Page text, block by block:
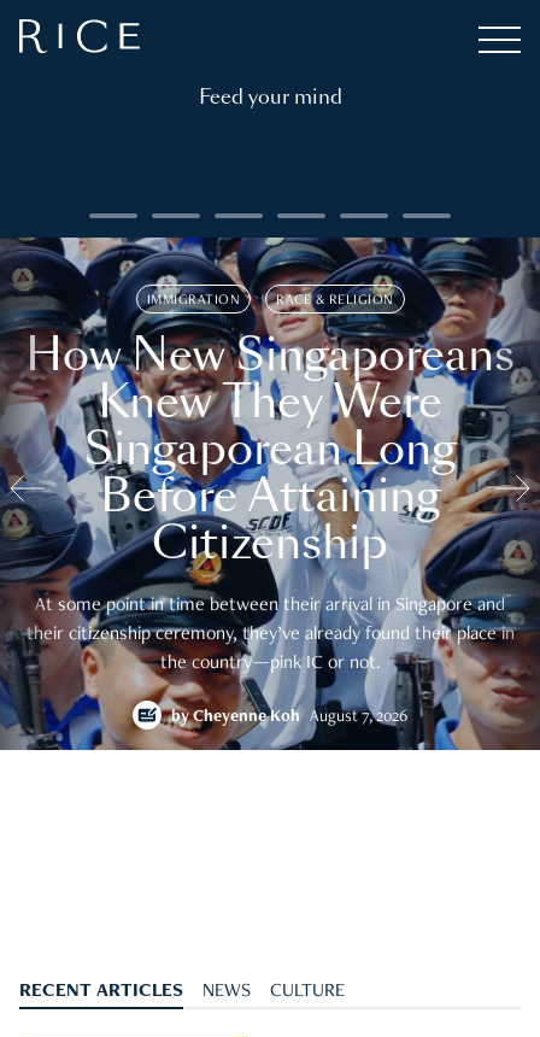
Feed your mind
IMMIGRATION RACE & RELIGION
How New Singaporeans
Knew They Were
Singaporean Long
Before Attaining
Citizenship
At some point in time between their arrival in Singapore and
their citizenship ceremony, they’ve already found their place in
the country—pink IC or not.
byCheyenne Koh August 7, 2026
RECENT ARTICLES NEWS CULTURE